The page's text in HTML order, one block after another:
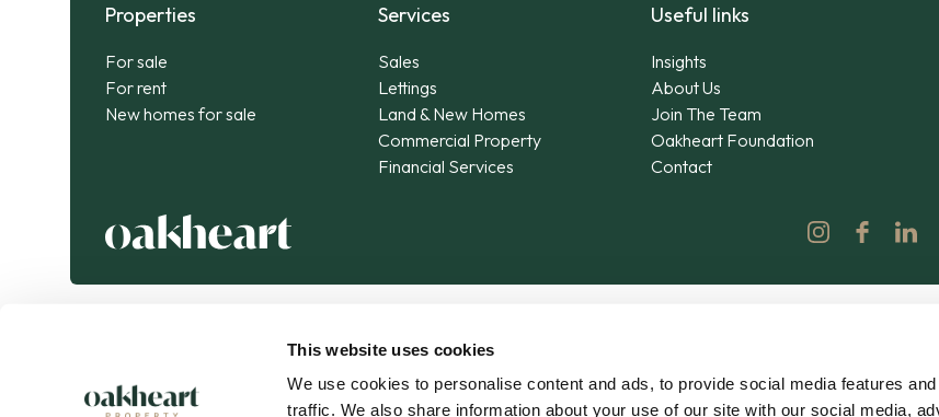
This website uses cookies
We use cookies to personalise content and ads, to provide social media features
traffic. We also share information about your use of our site with our social media,
Properties
For sale
For rent
New homes for sale
Services
Sales
Lettings
Land & New Homes
Commercial Property
Financial Services
Useful links
Insights
About Us
Join The Team
Oakheart Foundation
Contact